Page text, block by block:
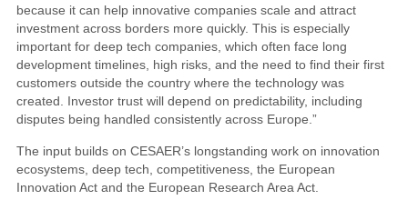
because it can help innovative companies scale and attract
investment across borders more quickly. This is especially
important for deep tech companies, which often face long
development timelines, high risks, and the need to find their first
customers outside the country where the technology was
created. Investor trust will depend on predictability, including
disputes being handled consistently across Europe.”
The input builds on CESAER’s longstanding work on innovation
ecosystems, deep tech, competitiveness, the European
Innovation Act and the European Research Area Act.